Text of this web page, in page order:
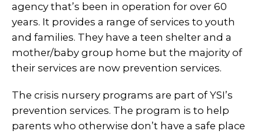
agency that’s been in operation for over 60
years. It provides a range of services to youth
and families. They have a teen shelter and a
mother/baby group home but the majority of
their services are now prevention services.
The crisis nursery programs are part of YSI’s
prevention services. The program is to help
parents who otherwise don’t have a safe place